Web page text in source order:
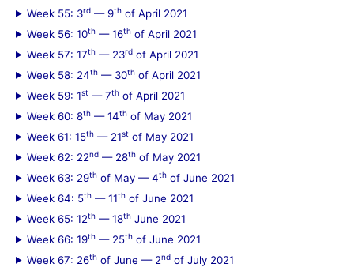
Week 55: 3rd — 9th of April 2021
Week 56: 10th — 16th of April 2021
Week 57: 17th — 23rd of April 2021
Week 58: 24th — 30th of April 2021
Week 59: 1st — 7th of April 2021
Week 60: 8th — 14th of May 2021
Week 61: 15th — 21st of May 2021
Week 62: 22nd — 28th of May 2021
Week 63: 29th of May — 4th of June 2021
Week 64: 5th — 11th of June 2021
Week 65: 12th — 18th June 2021
Week 66: 19th — 25th of June 2021
Week 67: 26th of June — 2nd of July 2021